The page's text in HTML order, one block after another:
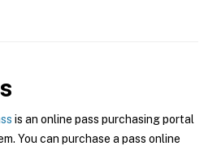
is an online pass purchasing portal
You can purchase a pass online